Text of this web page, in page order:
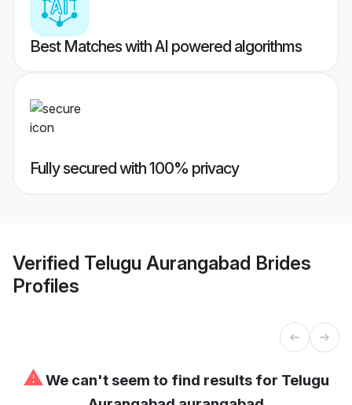
Best Matches with AI powered algorithms
Fully secured with 100% privacy
Verified Telugu Aurangabad Brides
Profiles
⚠We can't seem to find results for Telugu